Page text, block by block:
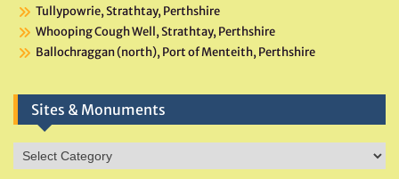
Tullypowrie, Strathtay, Perthshire
Whooping Cough Well, Strathtay, Perthshire
Ballochraggan (north), Port of Menteith, Perthshire
Sites & Monuments
Sites
&